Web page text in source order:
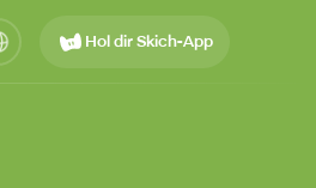
Hol dir Skich-App